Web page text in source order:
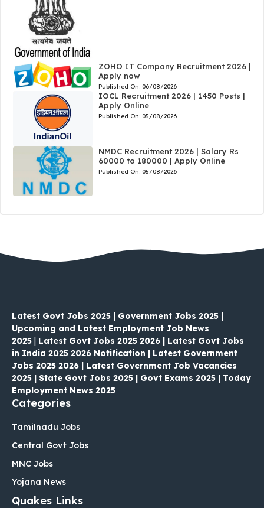
ZOHO IT Company Recruitment 2026 |
Apply now
Published On: 06/08/2026
IOCL Recruitment 2026 | 1450 Posts |
Apply Online
Published On: 05/08/2026
NMDC Recruitment 2026 | Salary Rs
60000 to 180000 | Apply Online
Published On: 05/08/2026
Latest Govt Jobs 2025 | Government Jobs 2025 |
Upcoming and Latest Employment Job News
2025 | Latest Govt Jobs 2025 2026 | Latest Govt Jobs
in India 2025 2026 Notification | Latest Government
Jobs 2025 2026 | Latest Government Job Vacancies
2025 | State Govt Jobs 2025 | Govt Exams 2025 | Today
Employment News 2025
Categories
Tamilnadu Jobs
Central Govt Jobs
MNC Jobs
Yojana News
Quakes Links